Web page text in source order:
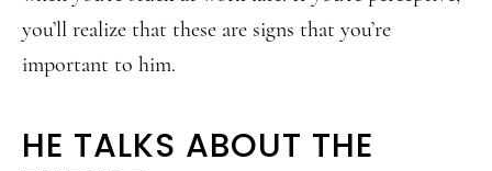
you’ll realize that these are signs that you’re
important to him.
HE TALKS ABOUT THE